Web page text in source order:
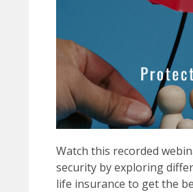
Watch this recorded
security by exploring
life insurance to get the